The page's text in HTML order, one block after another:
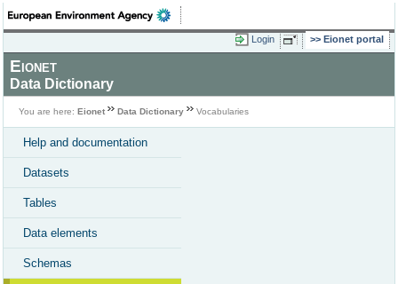
Login Eionet portal
Eionet
Data Dictionary
You are here: Eionet Data Dictionary Vocabularies
Help and documentation
Datasets
Tables
Data elements
Schemas